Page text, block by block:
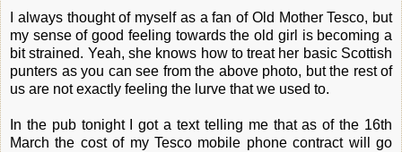
I always thought of myself as a fan of Old Mother Tesco, but
my sense of good feeling towards the old girl is becoming a
bit strained. Yeah, she knows how to treat her basic Scottish
punters as you can see from the above photo, but the rest of
us are not exactly feeling the lurve that we used to.
In the pub tonight I got a text telling me that as of the 16th
March the cost of my Tesco mobile phone contract will go